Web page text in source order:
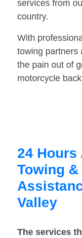
services from
country.
With
towing partners
the pain out of
motorcycle
24
Towing
Valley
The services